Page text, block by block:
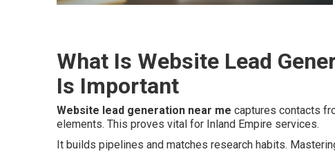
What Is Website Lead
Is Important
Website lead generation near me captures contacts
elements. This proves vital for Inland Empire services.
It builds pipelines and matches research habits.